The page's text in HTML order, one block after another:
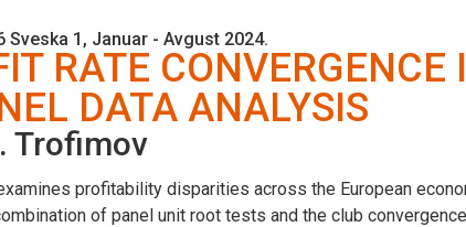
Sveska 1, Januar - Avgust 2024.
RATE
DATA ANALYSIS
Trofimov
profitability disparities across the European
of panel unit root tests and the club